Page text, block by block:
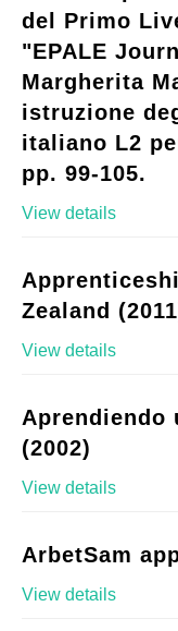
del Primo
"EPALE
Margherita
istruzione
italiano L2
pp. 99-105.
View details
Zealand
View details
Aprendiendo
(2002)
View details
ArbetSam
View details